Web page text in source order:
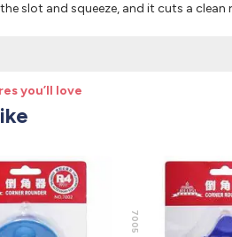
slot and squeeze, and it cuts a
you’ll love
7005